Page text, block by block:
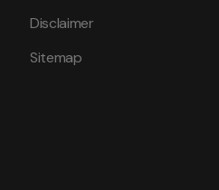
Disclaimer
Sitemap